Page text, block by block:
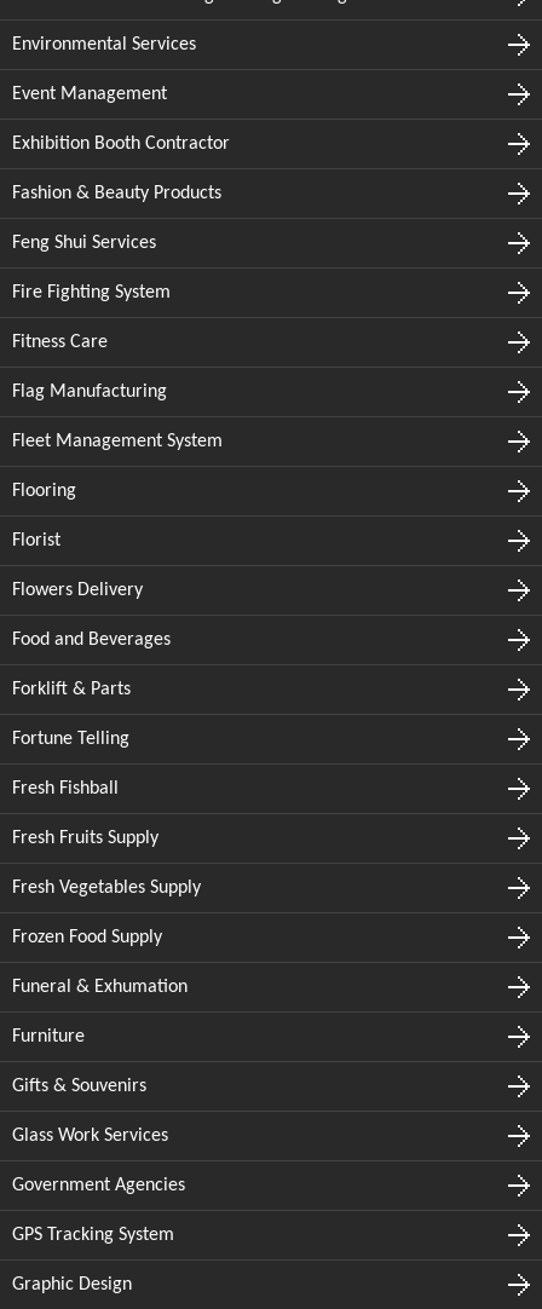
Environmental Services
Event Management
Exhibition Booth Contractor
Fashion & Beauty Products
Feng Shui Services
Fire Fighting System
Fitness Care
Flag Manufacturing
Fleet Management System
Flooring
Florist
Flowers Delivery
Food and Beverages
Forklift & Parts
Fortune Telling
Fresh Fishball
Fresh Fruits Supply
Fresh Vegetables Supply
Frozen Food Supply
Funeral & Exhumation
Furniture
Gifts & Souvenirs
Glass Work Services
Government Agencies
GPS Tracking System
Graphic Design